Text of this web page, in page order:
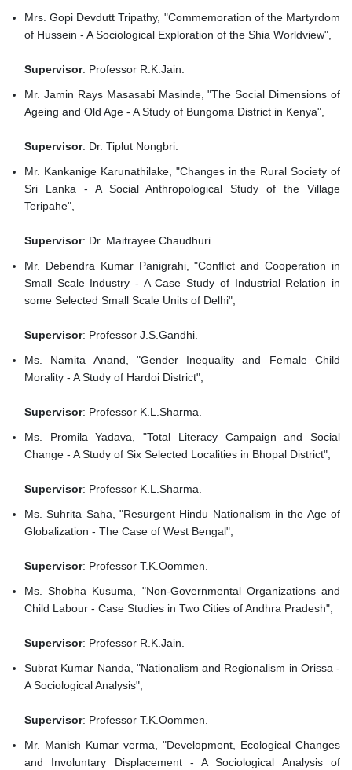
Mrs. Gopi Devdutt Tripathy, "Commemoration of the Martyrdom
of Hussein - A Sociological Exploration of the Shia Worldview",
Supervisor: Professor R.K.Jain.
Mr. Jamin Rays Masasabi Masinde, "The Social Dimensions of
Ageing and Old Age - A Study of Bungoma District in Kenya",
Supervisor: Dr. Tiplut Nongbri.
Mr. Kankanige Karunathilake, "Changes in the Rural Society of
Sri Lanka - A Social Anthropological Study of the Village
Teripahe",
Supervisor: Dr. Maitrayee Chaudhuri.
Mr. Debendra Kumar Panigrahi, "Conflict and Cooperation in
Small Scale Industry - A Case Study of Industrial Relation in
some Selected Small Scale Units of Delhi",
Supervisor: Professor J.S.Gandhi.
Ms. Namita Anand, "Gender Inequality and Female Child
Morality - A Study of Hardoi District",
Supervisor: Professor K.L.Sharma.
Ms. Promila Yadava, "Total Literacy Campaign and Social
Change - A Study of Six Selected Localities in Bhopal District",
Supervisor: Professor K.L.Sharma.
Ms. Suhrita Saha, "Resurgent Hindu Nationalism in the Age of
Globalization - The Case of West Bengal",
Supervisor: Professor T.K.Oommen.
Ms. Shobha Kusuma, "Non-Governmental Organizations and
Child Labour - Case Studies in Two Cities of Andhra Pradesh",
Supervisor: Professor R.K.Jain.
Subrat Kumar Nanda, "Nationalism and Regionalism in Orissa -
A Sociological Analysis",
Supervisor: Professor T.K.Oommen.
Mr. Manish Kumar verma, "Development, Ecological Changes
and Involuntary Displacement - A Sociological Analysis of